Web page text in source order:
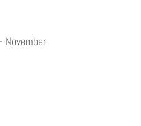
November